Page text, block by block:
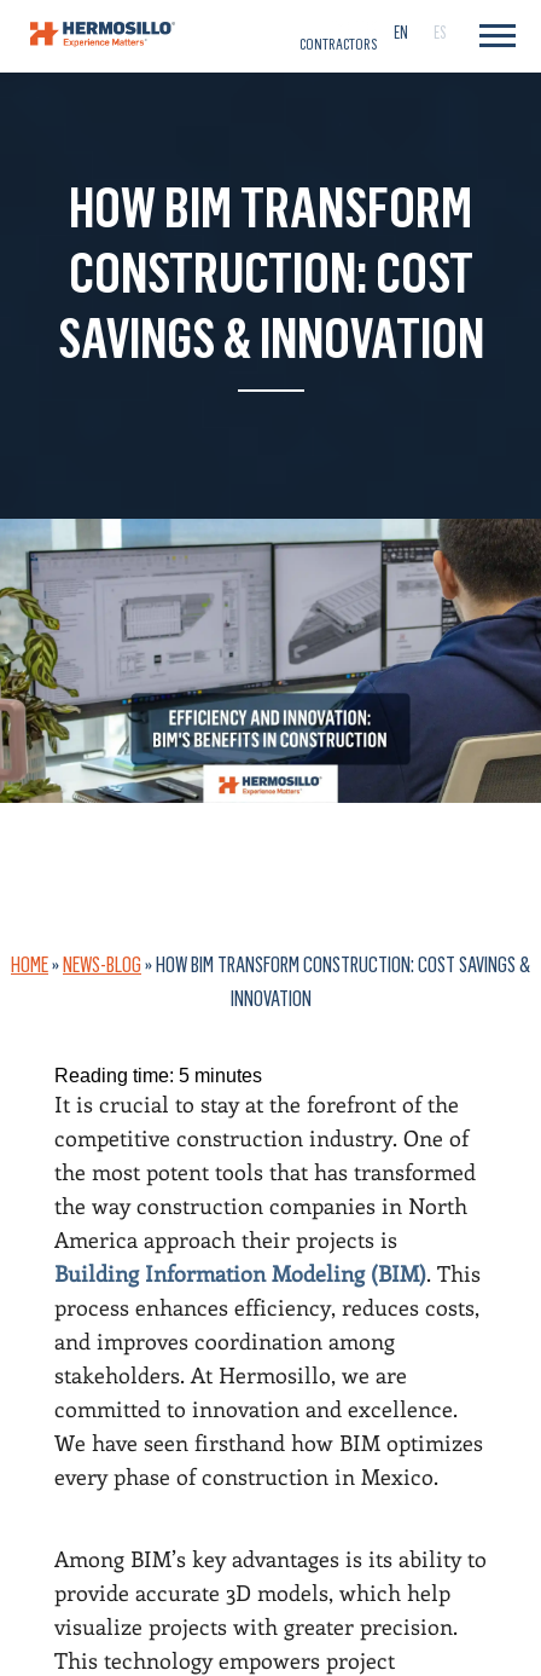
EN ES
CONTRACTORS
HOW BIM TRANSFORM
CONSTRUCTION: COST
SAVINGS & INNOVATION
HOME»NEWS-BLOG»HOW BIM TRANSFORM CONSTRUCTION: COST SAVINGS &
INNOVATION
Reading time: 5 minutes
It is crucial to stay at the forefront of the
competitive construction industry. One of
the most potent tools that has transformed
the way construction companies in North
America approach their projects is
Building Information Modeling (BIM). This
process enhances efficiency, reduces costs,
and improves coordination among
stakeholders. At Hermosillo, we are
committed to innovation and excellence.
We have seen firsthand how BIM optimizes
every phase of construction in Mexico.
Among BIM’s key advantages is its ability to
provide accurate 3D models, which help
visualize projects with greater precision.
This technology empowers project